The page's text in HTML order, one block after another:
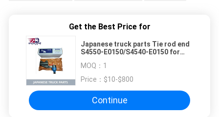
Get the Best Price for
Japanese truck parts Tie rod end
S4550-E0150/S4540-E0150 for
S4550-E0150/S4540-E0150
MOQ： 1
Price： $10-$800
Continue